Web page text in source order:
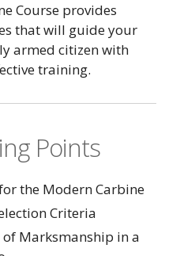
Course provides
that will guide your
armed citizen with
training.
Points
the Modern Carbine
Criteria
Marksmanship in a